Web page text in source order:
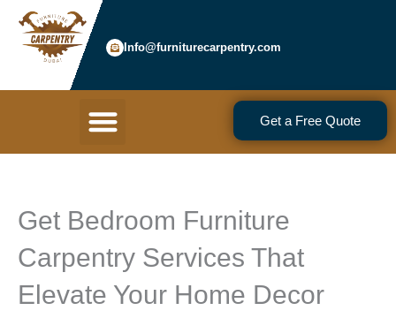
Skip
content
Info@furniturecarpentry.com
Menu Get a Free Quote
Get Bedroom Furniture
Carpentry Services That
Elevate Your Home Decor